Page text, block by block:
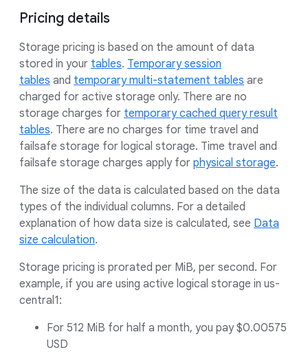
Pricing details
Storage pricing is based on the amount of data
stored in your tables. Temporary session
tables and temporary multi-statement tables are
charged for active storage only. There are no
storage charges for temporary cached query result
tables. There are no charges for time travel and
failsafe storage for logical storage. Time travel and
failsafe storage charges apply for physical storage.
The size of the data is calculated based on the data
types of the individual columns. For a detailed
explanation of how data size is calculated, see Data
size calculation.
Storage pricing is prorated per MiB, per second. For
example, if you are using active logical storage in us-
central1:
For 512 MiB for half a month, you pay $0.00575
USD